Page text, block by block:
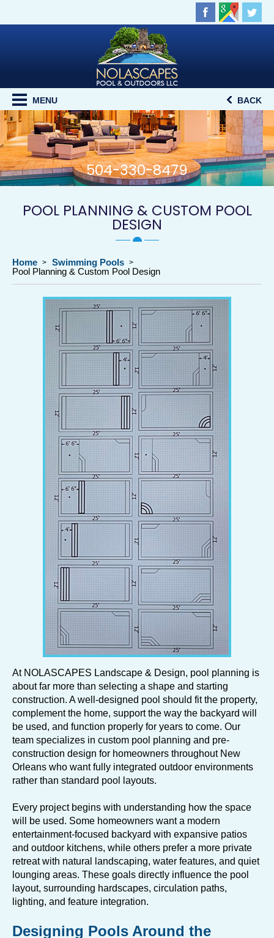
MENU BACK
504-330-8479
POOL PLANNING & CUSTOM POOL
DESIGN
Home
Swimming Pools
Pool Planning & Custom Pool Design
At NOLASCAPES Landscape & Design, pool planning is
about far more than selecting a shape and starting
construction. A well-designed pool should fit the property,
complement the home, support the way the backyard will
be used, and function properly for years to come. Our
team specializes in custom pool planning and pre-
construction design for homeowners throughout New
Orleans who want fully integrated outdoor environments
rather than standard pool layouts.
Every project begins with understanding how the space
will be used. Some homeowners want a modern
entertainment-focused backyard with expansive patios
and outdoor kitchens, while others prefer a more private
retreat with natural landscaping, water features, and quiet
lounging areas. These goals directly influence the pool
layout, surrounding hardscapes, circulation paths,
lighting, and feature integration.
Designing Pools Around the